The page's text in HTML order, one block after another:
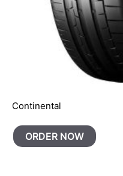
Continental
ORDER NOW